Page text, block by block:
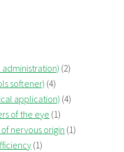
(2)
softener) (4)
application) (4)
of the eye (1)
nervous origin (1)
(1)